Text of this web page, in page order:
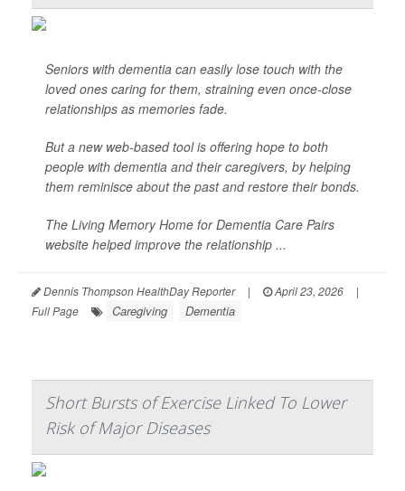
Seniors with dementia can easily lose touch with the
loved ones caring for them, straining even once-close
relationships as memories fade.
But a new web-based tool is offering hope to both
people with dementia and their caregivers, by helping
them reminisce about the past and restore their bonds.
The Living Memory Home for Dementia Care Pairs
website helped improve the relationship ...
Dennis Thompson HealthDay Reporter | April 23, 2026
|
Full Page
Caregiving Dementia
Short Bursts of Exercise Linked To Lower
Risk of Major Diseases